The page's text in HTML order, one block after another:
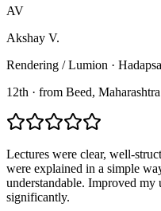
AV
Akshay V.
Rendering / Lumion ·
12th · from Beed, Maharashtra
Lectures were clear, well-
were explained in a simple
understandable. Improved my
significantly.